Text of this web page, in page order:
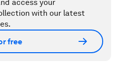
access your
with our latest
free